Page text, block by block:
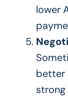
lower
better